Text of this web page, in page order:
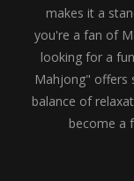
makes it a
you're a fan of
looking for a
Mahjong" offers
balance of
become a